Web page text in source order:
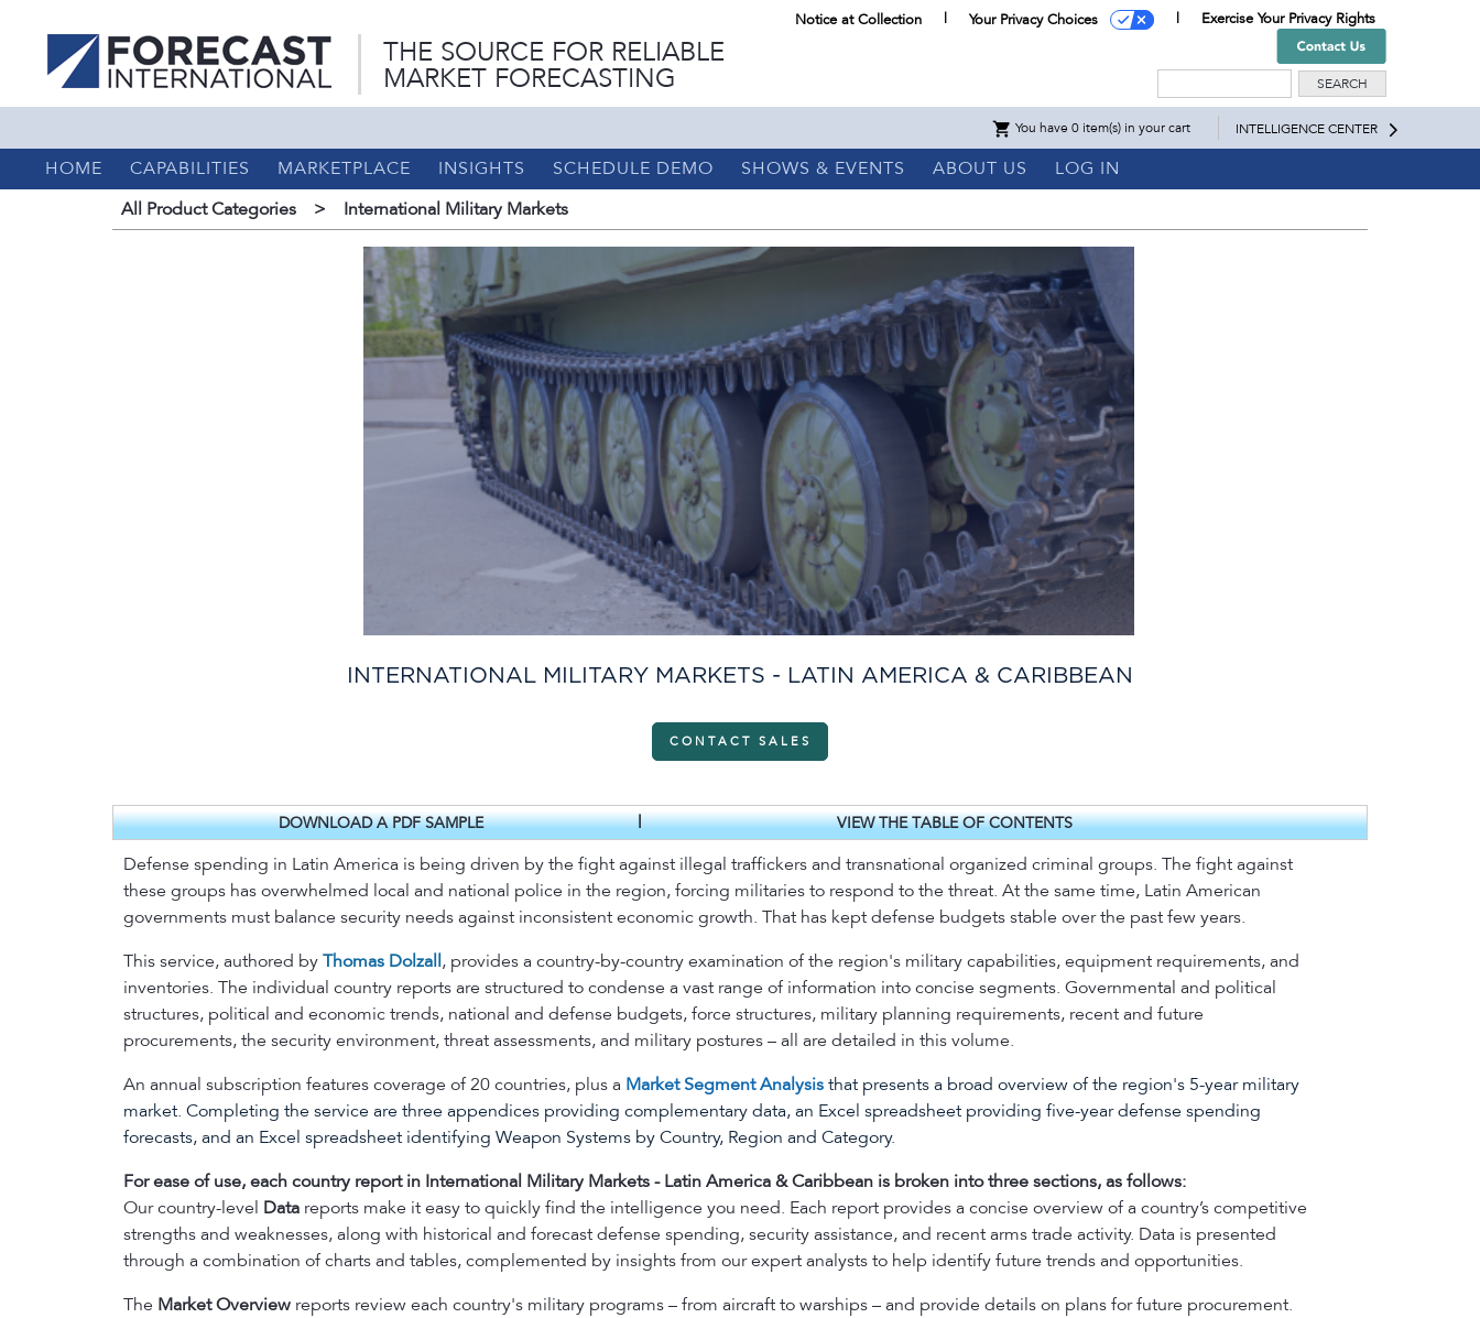
Notice at Collection Your Privacy Choices Exercise Your Privacy Rights
THE SOURCE FOR RELIABLE
MARKET FORECASTING
You have 0 item(s) in your cart INTELLIGENCE CENTER
HOME CAPABILITIES MARKETPLACE INSIGHTS SCHEDULE DEMO SHOWS & EVENTS ABOUT US
LOG IN
All Product Categories
> International Military Markets
INTERNATIONAL MILITARY MARKETS - LATIN AMERICA & CARIBBEAN
CONTACT SALES
DOWNLOAD A PDF SAMPLE | VIEW THE TABLE OF CONTENTS
Defense spending in Latin America is being driven by the fight against illegal traffickers and transnational organized criminal groups. The fight against
these groups has overwhelmed local and national police in the region, forcing militaries to respond to the threat. At the same time, Latin American
governments must balance security needs against inconsistent economic growth. That has kept defense budgets stable over the past few years.
This service, authored by Thomas Dolzall, provides a country-by-country examination of the region's military capabilities, equipment requirements, and
inventories. The individual country reports are structured to condense a vast range of information into concise segments. Governmental and political
structures, political and economic trends, national and defense budgets, force structures, military planning requirements, recent and future
procurements, the security environment, threat assessments, and military postures – all are detailed in this volume.
An annual subscription features coverage of 20 countries, plus a Market Segment Analysis that presents a broad overview of the region's 5-year military
market. Completing the service are three appendices providing complementary data, an Excel spreadsheet providing five-year defense spending
forecasts, and an Excel spreadsheet identifying Weapon Systems by Country, Region and Category.
For ease of use, each country report in International Military Markets - Latin America & Caribbean is broken into three sections, as follows:
Our country-level Data reports make it easy to quickly find the intelligence you need. Each report provides a concise overview of a country’s competitive
strengths and weaknesses, along with historical and forecast defense spending, security assistance, and recent arms trade activity. Data is presented
through a combination of charts and tables, complemented by insights from our expert analysts to help identify future trends and opportunities.
The Market Overview reports review each country's military programs – from aircraft to warships – and provide details on plans for future procurement.